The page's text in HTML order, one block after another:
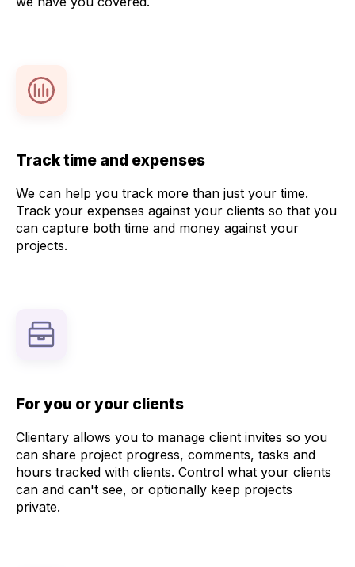
Track time and expenses
We can help you track more than just your time.
Track your expenses against your clients so that you
can capture both time and money against your
projects.
For you or your clients
Clientary allows you to manage client invites so you
can share project progress, comments, tasks and
hours tracked with clients. Control what your clients
can and can't see, or optionally keep projects
private.